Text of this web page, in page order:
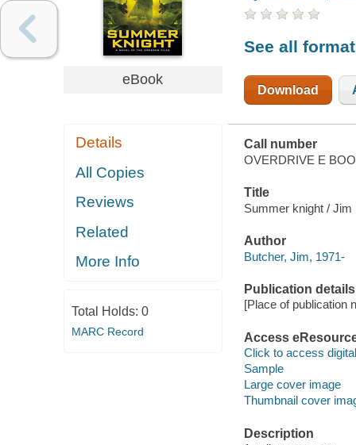
eBook
Details
All Copies
Reviews
Related
More Info
Total Holds: 0
MARC Record
See all
Download
Call number
OVERDRIVE E
Title
Summer knight / Jim
Author
Butcher, Jim, 1971-
Publication details
[Place of publication
Access
Click to access
Sample
Large cover image
Thumbnail cover
Description